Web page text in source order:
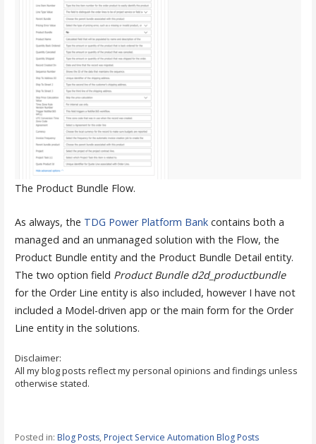
The Product Bundle Flow.
As always, the TDG Power Platform Bankcontains both a
managed and an unmanaged solution with the Flow, the
Product Bundle entity and the Product Bundle Detail entity.
The two option field Product Bundle d2d_productbundle
for the Order Line entity is also included, however I have not
included a Model-driven app or the main form for the Order
Line entity in the solutions.
Disclaimer:
All my blog posts reflect my personal opinions and findings unless
otherwise stated.
Posted in: Blog Posts, Project Service Automation Blog Posts